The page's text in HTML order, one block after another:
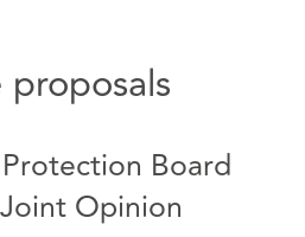
Board
Opinion